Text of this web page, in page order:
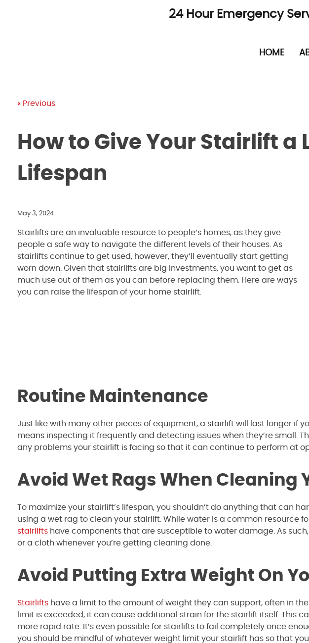
24 Hour Emergency
HOME
« Previous
How to Give Your Stairlift a
Lifespan
May 3, 2024
Stairlifts are an invaluable resource to people’s homes, as they give
people a safe way to navigate the different levels of their houses. As
stairlifts continue to get used, however, they’ll eventually start getting
worn down. Given that stairlifts are big investments, you want to get as
much use out of them as you can before replacing them. Here are ways
you can raise the lifespan of your home stairlift.
Routine Maintenance
Just like with many other pieces of equipment, a stairlift will last longer if
means inspecting it frequently and detecting issues when they’re small.
any problems your stairlift is facing so that it can continue to perform at
Avoid Wet Rags When Cleaning
To maximize your stairlift’s lifespan, you shouldn’t do anything that can
using a wet rag to clean your stairlift. While water is a common resource
stairlifts have components that are susceptible to water damage. As
or a cloth whenever you’re getting cleaning done.
Avoid Putting Extra Weight On
Stairlifts have a limit to the amount of weight they can support, often in
limit is exceeded, it can cause additional strain for the stairlift itself. This
more rapid rate. It’s even possible for stairlifts to fail completely once
you should be mindful of whatever weight limit your stairlift has so that